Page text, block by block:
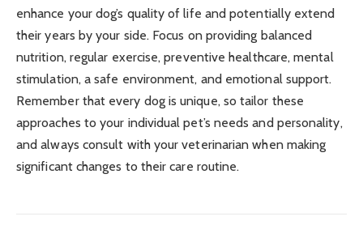
enhance your dog’s quality of life and potentially extend
their years by your side. Focus on providing balanced
nutrition, regular exercise, preventive healthcare, mental
stimulation, a safe environment, and emotional support.
Remember that every dog is unique, so tailor these
approaches to your individual pet’s needs and personality,
and always consult with your veterinarian when making
significant changes to their care routine.